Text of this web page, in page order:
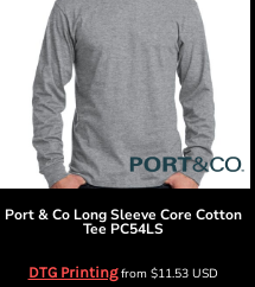
Port & Co Long Sleeve Core Cotton
Tee PC54LS
DTG Printingfrom $11.53 USD